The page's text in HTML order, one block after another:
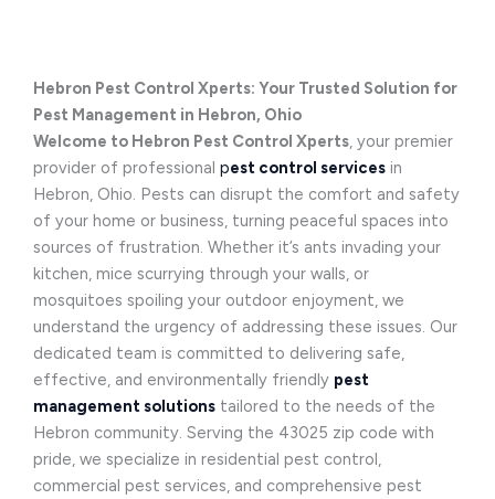
Hebron Pest Control Xperts: Your Trusted Solution for
Pest Management in Hebron, Ohio
Welcome to Hebron Pest Control Xperts , your premier
provider of professional pest control services in
Hebron, Ohio. Pests can disrupt the comfort and safety
of your home or business, turning peaceful spaces into
sources of frustration. Whether it’s ants invading your
kitchen, mice scurrying through your walls, or
mosquitoes spoiling your outdoor enjoyment, we
understand the urgency of addressing these issues. Our
dedicated team is committed to delivering safe,
effective, and environmentally friendly pest
management solutions tailored to the needs of the
Hebron community. Serving the 43025 zip code with
pride, we specialize in residential pest control,
commercial pest services, and comprehensive pest